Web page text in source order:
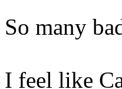
So many
I feel like